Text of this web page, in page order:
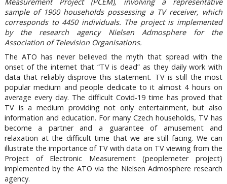
Measurement Project (PCEM), involving a representative
sample of 1900 households possessing a TV receiver, which
corresponds to 4450 individuals. The project is implemented
by the research agency Nielsen Admosphere for the
Association of Television Organisations.
The ATO has never believed the myth that spread with the
onset of the internet that “TV is dead” as they daily work with
data that reliably disprove this statement. TV is still the most
popular medium and people dedicate to it almost 4 hours on
average every day. The difficult Covid-19 time has proved that
TV is a medium providing not only entertainment, but also
information and education. For many Czech households, TV has
become a partner and a guarantee of amusement and
relaxation at the difficult time that we are still facing. We can
illustrate the importance of TV with data on TV viewing from the
Project of Electronic Measurement (peoplemeter project)
implemented by the ATO via the Nielsen Admosphere research
agency.